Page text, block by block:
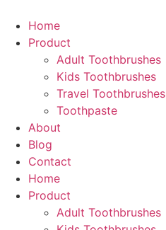
content
Home
Product
Adult Toothbrushes
Kids Toothbrushes
Travel Toothbrushes
Toothpaste
About
Blog
Contact
Home
Product
Adult Toothbrushes